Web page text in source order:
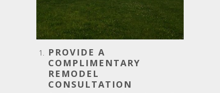
PROVIDE A
COMPLIMENTARY
REMODEL
CONSULTATION